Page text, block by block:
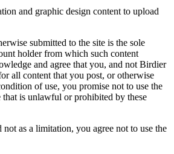
and graphic design content to upload
submitted to the site is the sole
holder from which such content
and agree that you, and not Birdier
all content that you post, or otherwise
of use, you promise not to use the
that is unlawful or prohibited by these
as a limitation, you agree not to use the